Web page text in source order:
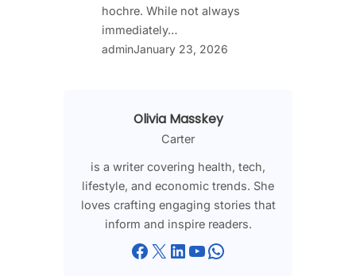
hochre. While not always
immediately…
adminJanuary 23, 2026
Olivia Masskey
Carter
is a writer covering health, tech,
lifestyle, and economic trends. She
loves crafting engaging stories that
inform and inspire readers.
Facebook X LinkedIn YouTube WhatsApp